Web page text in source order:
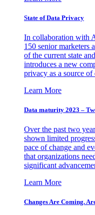
State of Data Privacy
In collaboration with
150 senior marketers
of the current state
introduces a new
privacy as a source
Learn More
Data maturity 2023 –
Over the past two
shown limited
pace of change and
that organizations
significant
Learn More
Changes Are Coming.